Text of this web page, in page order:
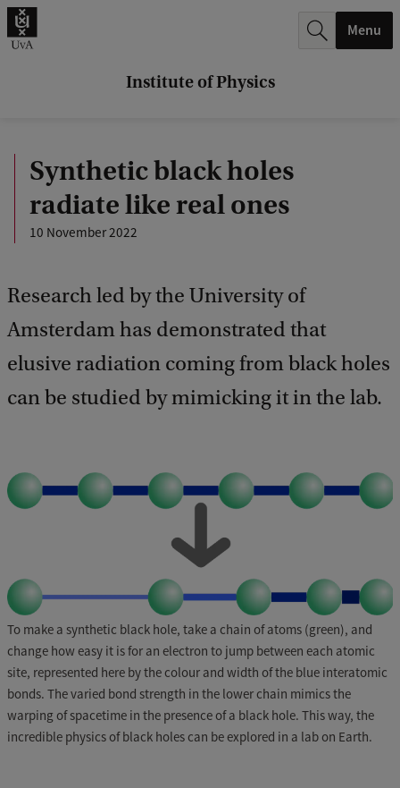
Institute of Physics
.
Menu
Synthetic black holes
radiate like real ones
10 November 2022
Research led by the University of
Amsterdam has demonstrated that
elusive radiation coming from black holes
can be studied by mimicking it in the lab.
To make a synthetic black hole, take a chain of atoms (green), and
change how easy it is for an electron to jump between each atomic
site, represented here by the colour and width of the blue interatomic
bonds. The varied bond strength in the lower chain mimics the
warping of spacetime in the presence of a black hole. This way, the
incredible physics of black holes can be explored in a lab on Earth.